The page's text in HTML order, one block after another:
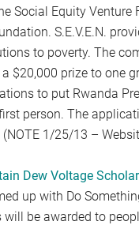
Social Equity
S.E.V.E.N.
to poverty. The
$20,000 prize to one
to put Rwanda
person. The
1/25/13 –
Dew Voltage
up with Do
will be awarded to